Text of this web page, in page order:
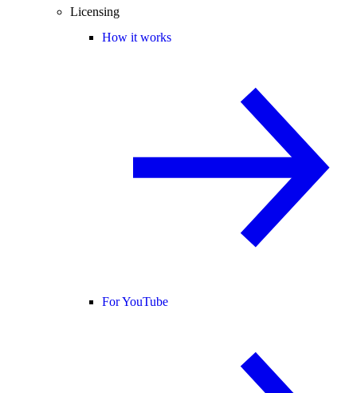
Licensing
How it works
For YouTube